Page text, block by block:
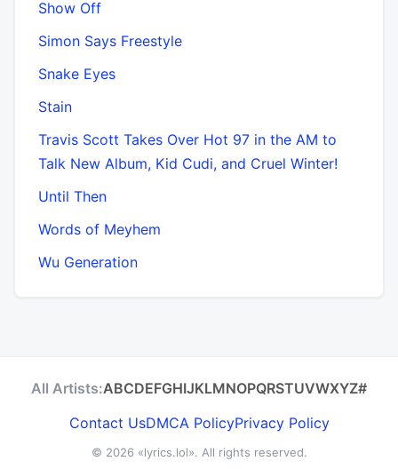
Show Off
Simon Says Freestyle
Snake Eyes
Stain
Travis Scott Takes Over Hot 97 in the AM to
Talk New Album, Kid Cudi, and Cruel Winter!
Until Then
Words of Meyhem
Wu Generation
All Artists:ABCDEFGHIJKLMNOPQRSTUVWXYZ#
Contact UsDMCA PolicyPrivacy Policy
© 2026 «lyrics.lol». All rights reserved.